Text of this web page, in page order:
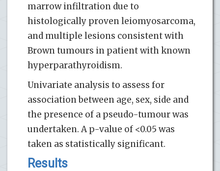
marrow infiltration due to
histologically proven leiomyosarcoma,
and multiple lesions consistent with
Brown tumours in patient with known
hyperparathyroidism.
Univariate analysis to assess for
association between age, sex, side and
the presence of a pseudo-tumour was
undertaken. A p-value of <0.05 was
taken as statistically significant.
Results